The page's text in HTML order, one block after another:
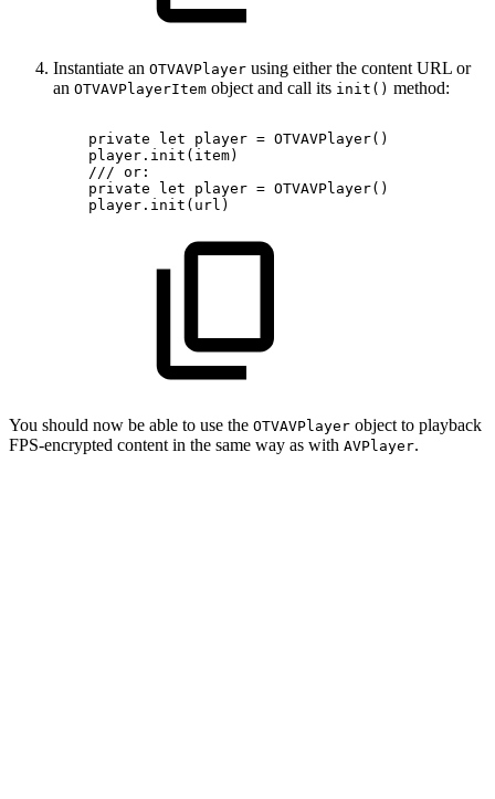
Instantiate an OTVAVPlayer using either the content URL or
an OTVAVPlayerItem object and call its init() method:
private let player = OTVAVPlayer()
player.init(item)
/// or:
private
let player = OTVAVPlayer()
player.init(url)
You should now be able to use the OTVAVPlayer object to playback
FPS-encrypted content in the same way as with AVPlayer.